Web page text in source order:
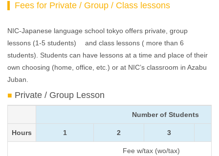
Fees for Private / Group / Class lessons
NIC-Japanese language school tokyo offers private, group
lessons (1-5 students) and class lessons ( more than 6
students). Students can have lessons at a time and place of their
own choosing (home, office, etc.) or at NIC’s classroom in Azabu
Juban.
Private / Group Lesson
Number of Students
Hours 1 2 3
Fee w/tax (wo/tax)